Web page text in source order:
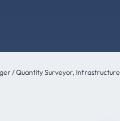
/ Quantity Surveyor, Infrastructure